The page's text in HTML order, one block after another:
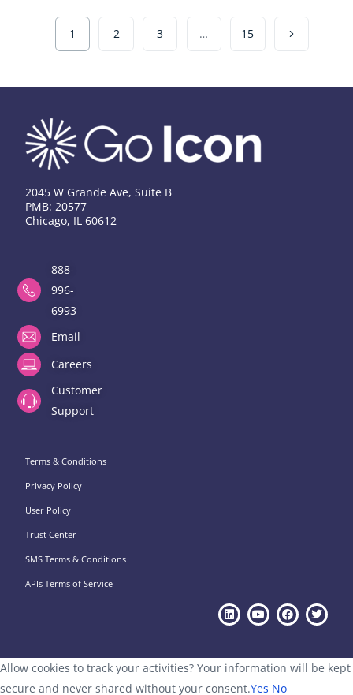
1 2 3 … 15
2045 W Grande Ave, Suite B
PMB: 20577
Chicago, IL 60612
888-
996-
6993
Email
Careers
Customer
Support
Terms & Conditions
Privacy Policy
User Policy
Trust Center
SMS Terms & Conditions
APIs Terms of Service
Allow cookies to track your activities? Your information will be kept
secure and never shared without your consent.Yes No